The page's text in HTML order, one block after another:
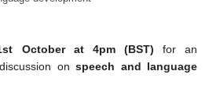
October at 4pm (BST) for an
onspeech and language